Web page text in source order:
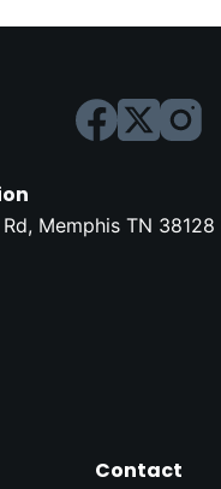
Memphis TN
Contact